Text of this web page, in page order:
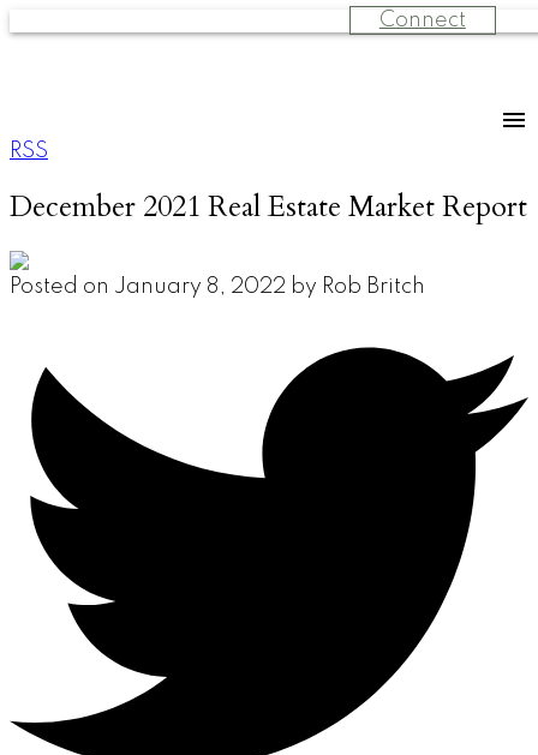
Connect
RSS
December 2021 Real Estate Market Report
Posted on January 8, 2022 by Rob Britch